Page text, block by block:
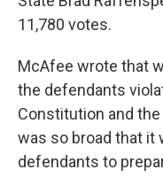
11,780 votes.
McAfee wrote that
the defendants
Constitution and
was so broad that it
defendants to